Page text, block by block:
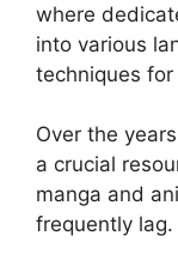
where
into various
techniques
Over the
a crucial
manga and
frequently lag.